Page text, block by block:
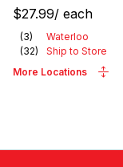
$27.99/ each
(3)
Waterloo
(32)
Ship to Store
More Locations